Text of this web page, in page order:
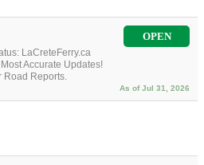
OPEN
LaCreteFerry.ca
Accurate Updates!
Road Reports.
As of Jul 31, 2026